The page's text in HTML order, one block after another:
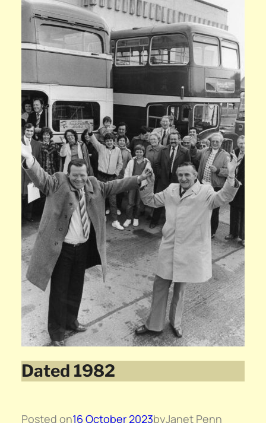
Dated 1982
Posted on16 October 2023byJanet Penn